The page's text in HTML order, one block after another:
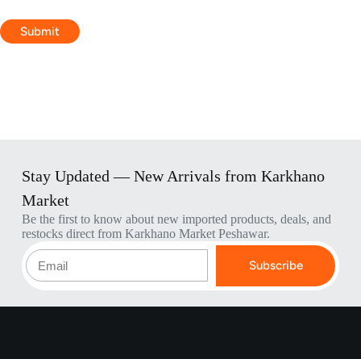
Submit
Stay Updated — New Arrivals from Karkhano
Market
Be the first to know about new imported products, deals, and
restocks direct from Karkhano Market Peshawar.
Subscribe